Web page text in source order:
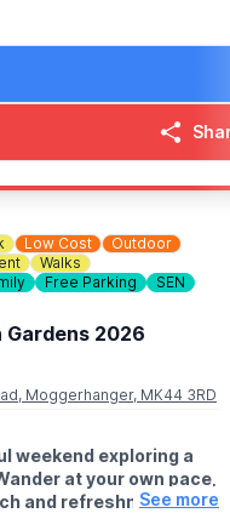
Low Cost
Outdoor
Walks
Free Parking
SEN
Gardens 2026
Moggerhanger, MK44 3RD
weekend exploring a
at your own pace,
and refreshments and
See more